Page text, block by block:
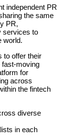
independent PR
the same
PR,
services to
world.
to offer their
fast-moving
for
across
the fintech
diverse
in each